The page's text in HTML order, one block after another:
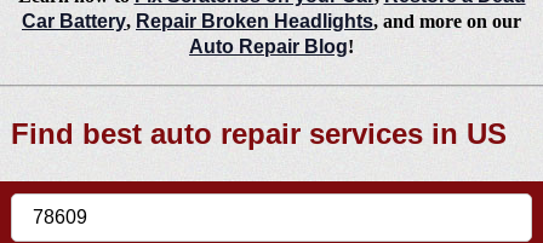
Car Battery, Repair Broken Headlights, and more on our
Auto Repair Blog!
Find best auto repair services in US